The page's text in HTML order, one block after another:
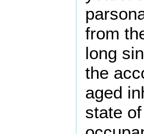
from
long
the
aged
state